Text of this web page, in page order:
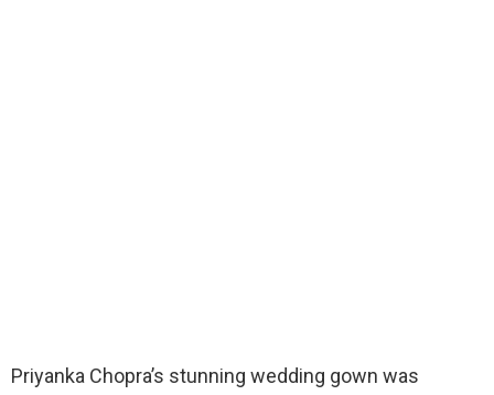
Priyanka Chopra’s stunning wedding gown was